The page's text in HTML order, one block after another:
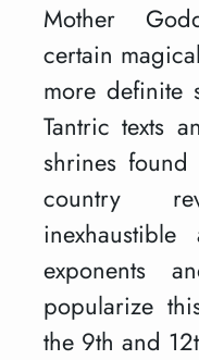
Mother
certain
more definite
Tantric texts
shrines
country
exponents
popularize
the 9th and